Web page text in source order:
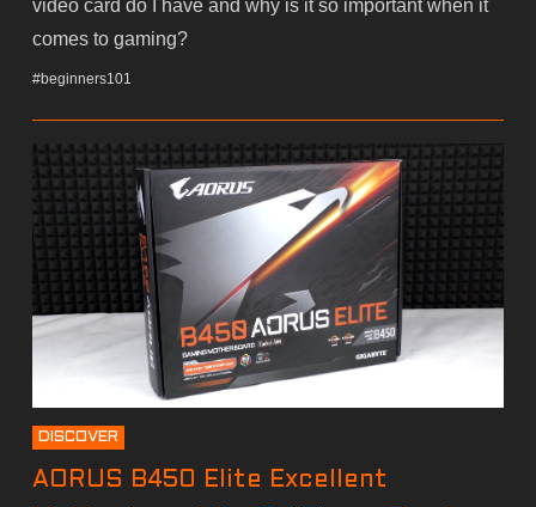
video card do I have and why is it so important when it
comes to gaming?
#beginners101
DISCOVER
AORUS B450 Elite Excellent